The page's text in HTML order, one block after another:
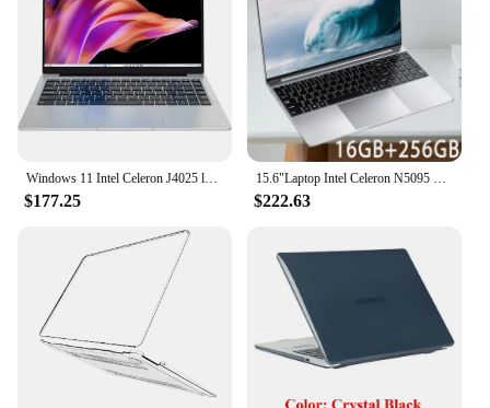
Windows 11 Intel Celeron J4025 laptop laptops 12GB RAM 512GB/1TB/2TB SSD Computer 1920*1080 Resolution Office Study PC Computer
$177.25
15.6"Laptop Intel Celeron N5095 notebook gamer 32GB RAM 2TB SSD Office Study PC Computer Windows 11 1920*1080 Resolution
$222.63